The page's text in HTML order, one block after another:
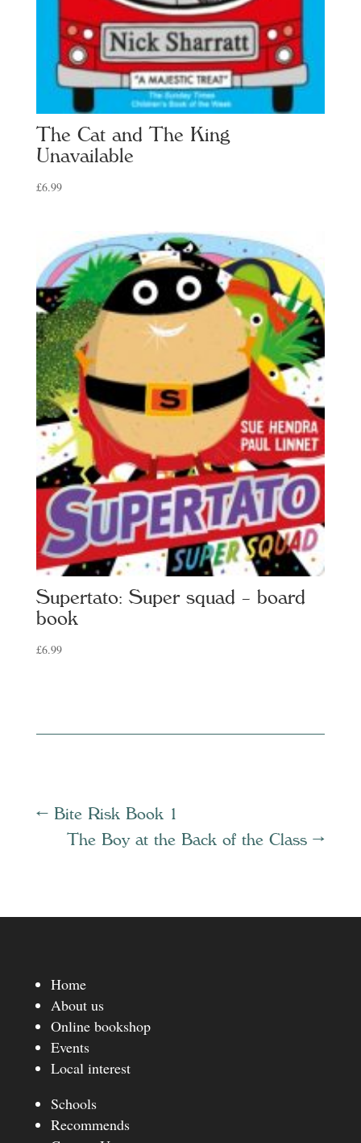
The Cat and The King
Unavailable
£6.99
Supertato: Super squad – board
book
£6.99
← Bite Risk Book 1
The Boy at the Back of the Class →
Home
About us
Online bookshop
Events
Local interest
Schools
Recommends